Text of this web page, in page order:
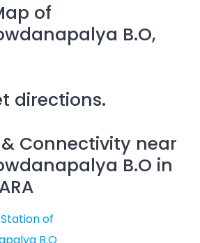
of
B.O,
directions.
Connectivity near
B.O in
of